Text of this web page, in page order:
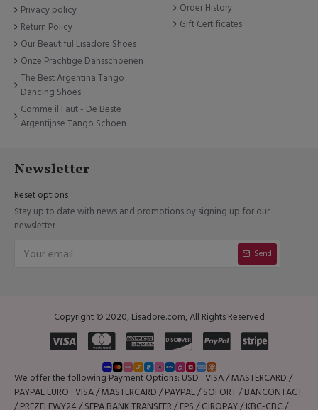
Privacy policy
Return Policy
Our Beautiful Lisadore Shoes
Onze Prachtige Dansschoenen
The Best Argentina Tango
Dancing Shoes
Comme il Faut - De Beste
Argentijnse Tango Schoen
Order History
Gift Certificates
Newsletter
Reset options
Stay up to date with news and promotions by signing up for our
newsletter
Send
Copyright © 2020, Lisadore.com, All Rights Reserved
We offer the following Payment Options: USD : VISA / MASTERCARD /
PAYPAL EURO : VISA / MASTERCARD / PAYPAL / SOFORT / BANCONTACT
/ PREZELEWY24 / SEPA BANK TRANSFER / EPS / GIROPAY / KBC-CBC /